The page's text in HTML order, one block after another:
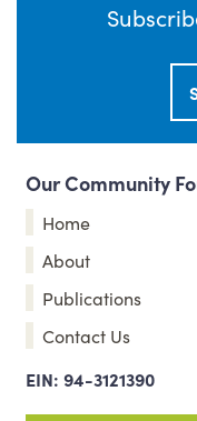
Our Community
Home
About
Publications
Contact Us
EIN: 94-3121390